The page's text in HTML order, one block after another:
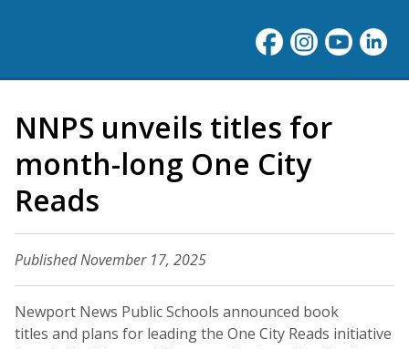
NNPS unveils titles for
month-long One City
Reads
Published November 17, 2025
Newport News Public Schools announced book
titles and plans for leading the One City Reads initiative